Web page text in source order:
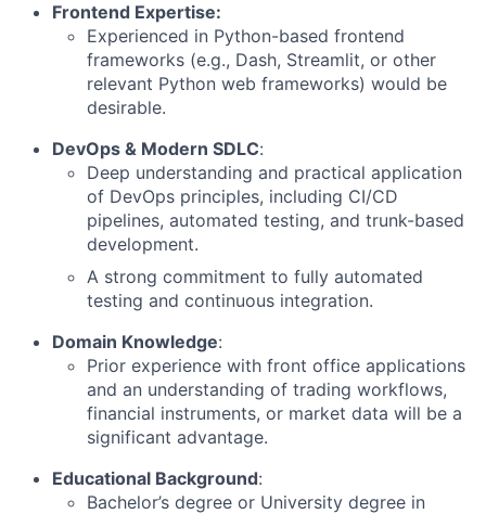
Frontend Expertise:
Experienced in Python-based frontend
frameworks (e.g., Dash, Streamlit, or other
relevant Python web frameworks) would be
desirable.
DevOps & Modern SDLC:
Deep understanding and practical application
of DevOps principles, including CI/CD
pipelines, automated testing, and trunk-based
development.
A strong commitment to fully automated
testing and continuous integration.
Domain Knowledge:
Prior experience with front office applications
and an understanding of trading workflows,
financial instruments, or market data will be a
significant advantage.
Educational Background:
Bachelor’s degree or University degree in